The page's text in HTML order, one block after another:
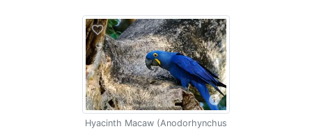
Hyacinth Macaw (Anodorhynchus